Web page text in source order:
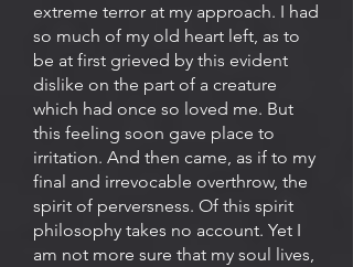
extreme terror at my approach. I had
so much of my old heart left, as to
be at first grieved by this evident
dislike on the part of a creature
which had once so loved me. But
this feeling soon gave place to
irritation. And then came, as if to my
final and irrevocable overthrow, the
spirit of perversness. Of this spirit
philosophy takes no account. Yet I
am not more sure that my soul lives,